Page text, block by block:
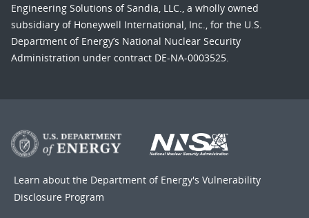
Engineering Solutions of Sandia, LLC., a wholly owned
subsidiary of Honeywell International, Inc., for the U.S.
Department of Energy’s National Nuclear Security
Administration under contract DE-NA-0003525.
Learn about the Department of Energy's Vulnerability
Disclosure Program